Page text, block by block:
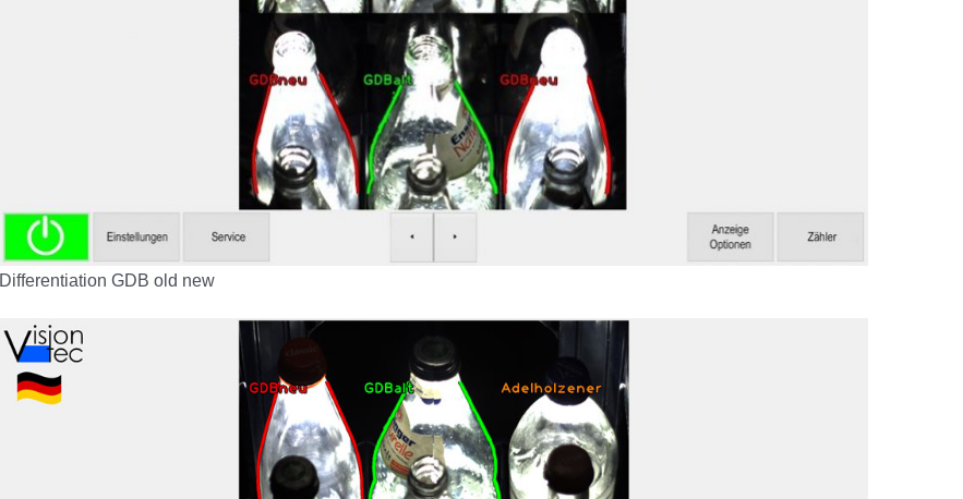
Differentiation GDB old new